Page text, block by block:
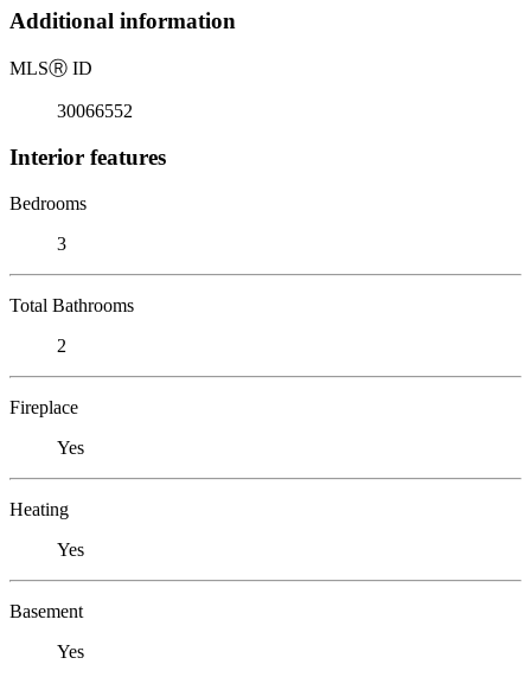
Additional information
MLSⓇ ID
30066552
Interior features
Bedrooms
3
Total Bathrooms
2
Fireplace
Yes
Heating
Yes
Basement
Yes